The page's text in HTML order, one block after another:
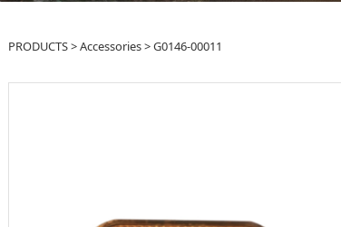
G0146-00011
PRODUCTS>Accessories>G0146-00011